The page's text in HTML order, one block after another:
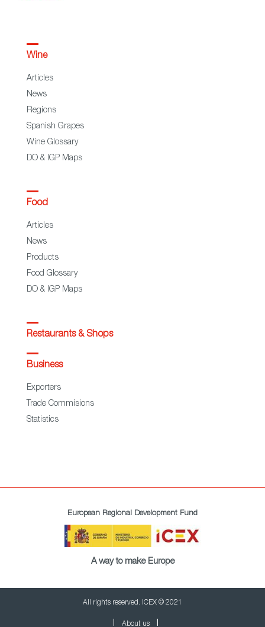
Wine
Articles
News
Regions
Spanish Grapes
Wine Glossary
DO & IGP Maps
Food
Articles
News
Products
Food Glossary
DO & IGP Maps
Restaurants & Shops
Business
Exporters
Trade Commisions
Statistics
European Regional Development Fund
A way to make Europe
All rights reserved. ICEX © 2021
About us